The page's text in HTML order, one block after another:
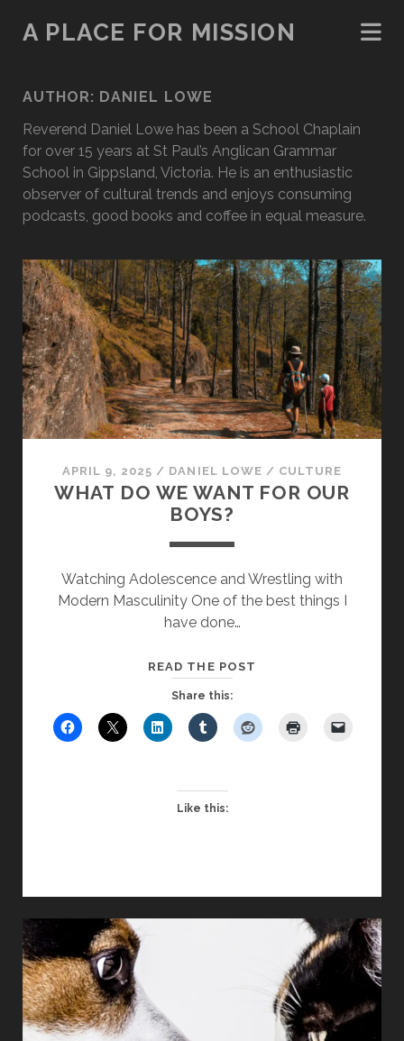
A PLACE FOR MISSION
AUTHOR: DANIEL LOWE
Reverend Daniel Lowe has been a School Chaplain
for over 15 years at St Paul’s Anglican Grammar
School in Gippsland, Victoria. He is an enthusiastic
observer of cultural trends and enjoys consuming
podcasts, good books and coffee in equal measure.
APRIL 9, 2025 / DANIEL LOWE / CULTURE
WHAT DO WE WANT FOR OUR
BOYS?
Watching Adolescence and Wrestling with
Modern Masculinity One of the best things I
have done…
READ THE POST
WANT
Share this:
Like this: